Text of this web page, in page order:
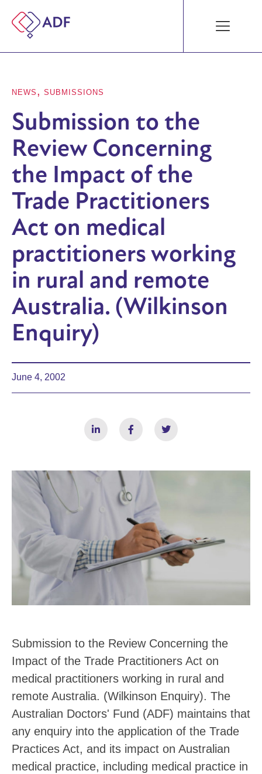
NEWS , SUBMISSIONS
Submission to the
Review Concerning
the Impact of the
Trade Practitioners
Act on medical
practitioners working
in rural and remote
Australia. (Wilkinson
Enquiry)
June 4, 2002
Submission to the Review Concerning the
Impact of the Trade Practitioners Act on
medical practitioners working in rural and
remote Australia. (Wilkinson Enquiry). The
Australian Doctors' Fund (ADF) maintains that
any enquiry into the application of the Trade
Practices Act, and its impact on Australian
medical practice, including medical practice in